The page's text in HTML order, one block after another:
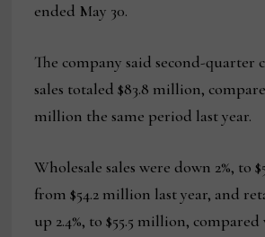
ended May 30.
The company said second-quarter
sales totaled $83.8 million,
million the same period last year.
Wholesale sales were down 2%, to
from $54.2 million last year, and
up 2.4%, to $55.5 million, compared